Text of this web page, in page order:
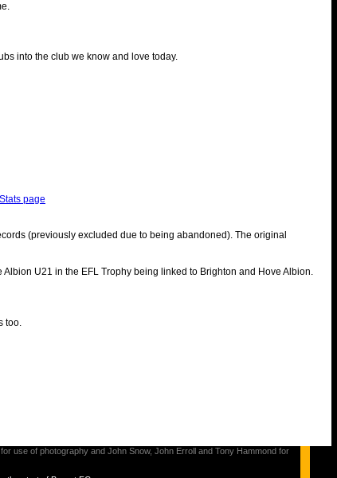
into the club we know and love today.
page
(previously excluded due to being abandoned). The original
U21 in the EFL Trophy being linked to Brighton and Hove Albion.
too.
use of photography and John Snow, John Erroll and Tony Hammond for